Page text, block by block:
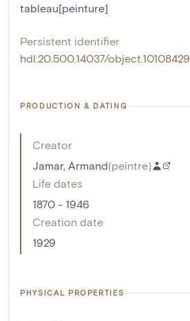
tableau[peinture]
Persistent identifier
hdl:20.500.14037/object.10108429
PRODUCTION & DATING
Creator
Jamar, Armand(peintre)
Life dates
1870 - 1946
Creation date
1929
PHYSICAL PROPERTIES